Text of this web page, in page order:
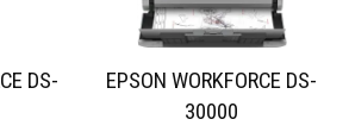
DS-
EPSON WORKFORCE DS-
30000